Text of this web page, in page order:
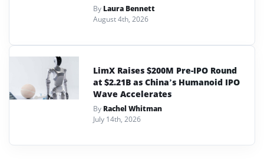
By Laura Bennett
August 4th, 2026
LimX Raises $200M Pre-IPO Round
at $2.21B as China’s Humanoid IPO
Wave Accelerates
By Rachel Whitman
July 14th, 2026